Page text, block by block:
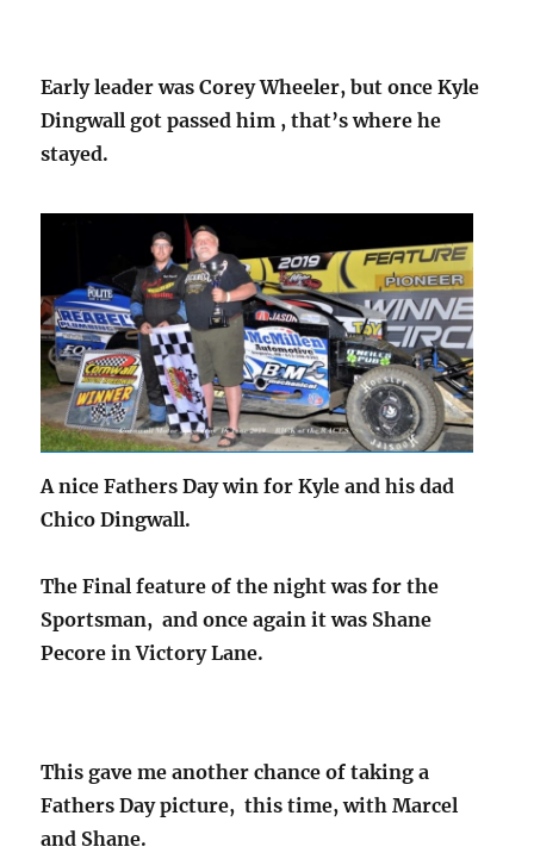
Early leader was Corey Wheeler, but once Kyle
Dingwall got passed him , that’s where he
stayed.
A nice Fathers Day win for Kyle and his dad
Chico Dingwall.
The Final feature of the night was for the
Sportsman, and once again it was Shane
Pecore in Victory Lane.
This gave me another chance of taking a
Fathers Day picture, this time, with Marcel
and Shane.